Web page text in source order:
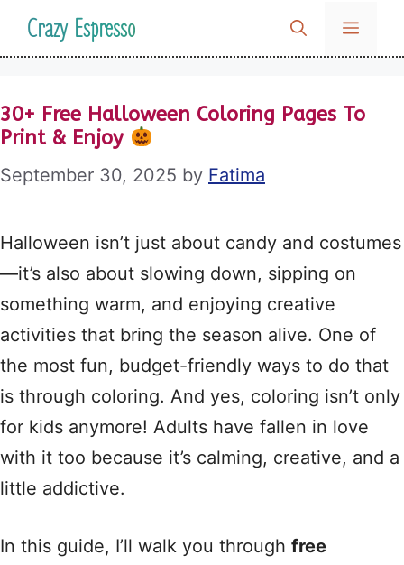
SkipCrazy Espresso MENU
30+ Free Halloween Coloring Pages To
Print & Enjoy
September 30, 2025 by Fatima
Halloween isn’t just about candy and costumes
—it’s also about slowing down, sipping on
something warm, and enjoying creative
activities that bring the season alive. One of
the most fun, budget-friendly ways to do that
is through coloring. And yes, coloring isn’t only
for kids anymore! Adults have fallen in love
with it too because it’s calming, creative, and a
little addictive.
In this guide, I’ll walk you through free